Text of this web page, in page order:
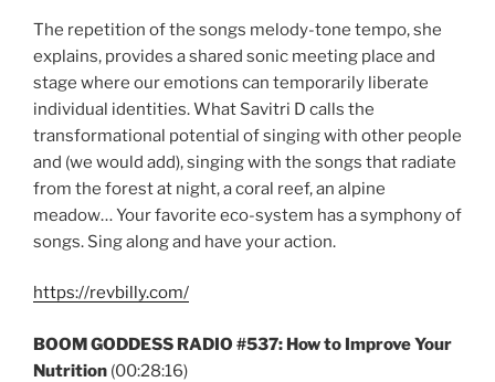
The repetition of the songs melody-tone tempo, she
explains, provides a shared sonic meeting place and
stage where our emotions can temporarily liberate
individual identities. What Savitri D calls the
transformational potential of singing with other people
and (we would add), singing with the songs that radiate
from the forest at night, a coral reef, an alpine
meadow… Your favorite eco-system has a symphony of
songs. Sing along and have your action.
https://revbilly.com/
BOOM GODDESS RADIO #537: How to Improve Your
Nutrition (00:28:16)